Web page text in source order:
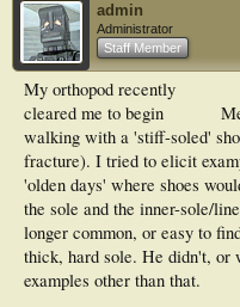
admin
Administrator
Staff Member
My orthopod recently
cleared me to begin
walking with a 'stiff-soled'
fracture). I tried to elicit
'olden days' where shoes
the sole and the inner-sole/
longer common, or easy to
thick, hard sole. He didn't, or
examples other than that.